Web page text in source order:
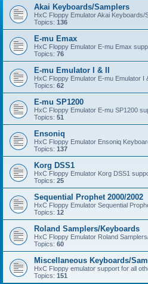
Akai Keyboards/Samplers
HxC Floppy Emulator Akai Keyboards/
Topics: 136
E-mu Emax
HxC Floppy Emulator E-mu Emax
Topics: 76
E-mu Emulator I & II
HxC Floppy Emulator E-mu Emulator I
Topics: 62
E-mu SP1200
HxC Floppy Emulator E-mu SP1200
Topics: 51
Ensoniq
HxC Floppy Emulator Ensoniq
Topics: 137
Korg DSS1
HxC Floppy Emulator Korg DSS1
Topics: 25
Sequential Prophet 2000/2002
HxC Floppy Emulator Sequential
Topics: 12
Roland Samplers/Keyboards
HxC Floppy Emulator Roland
Topics: 60
Miscellaneous Keyboards/
HxC Floppy emulator support for all
Topics: 151